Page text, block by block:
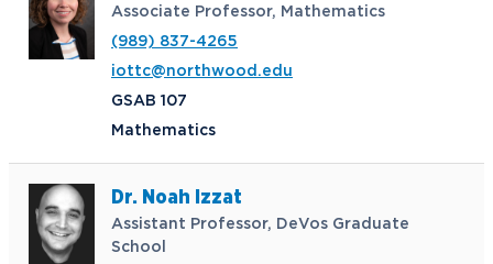
Associate Professor, Mathematics
(989) 837-4265
iottc@northwood.edu
GSAB 107
Mathematics
Dr. Noah Izzat
Assistant Professor, DeVos Graduate
School